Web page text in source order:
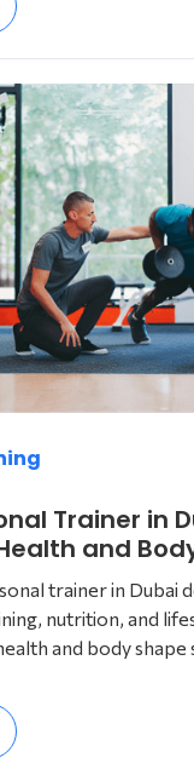
Trainer in
and
trainer in Dubai
nutrition, and
and body shape